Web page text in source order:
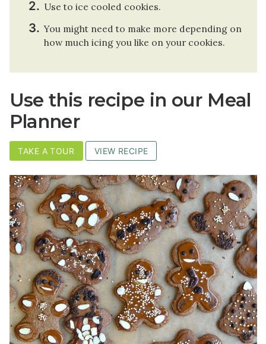
Use to ice cooled cookies.
You might need to make more depending on
how much icing you like on your cookies.
Use this recipe in our Meal
Planner
TAKE A TOUR VIEW RECIPE